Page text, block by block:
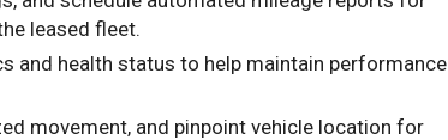
leased fleet.
and health status to help maintain performance
movement, and pinpoint vehicle location for